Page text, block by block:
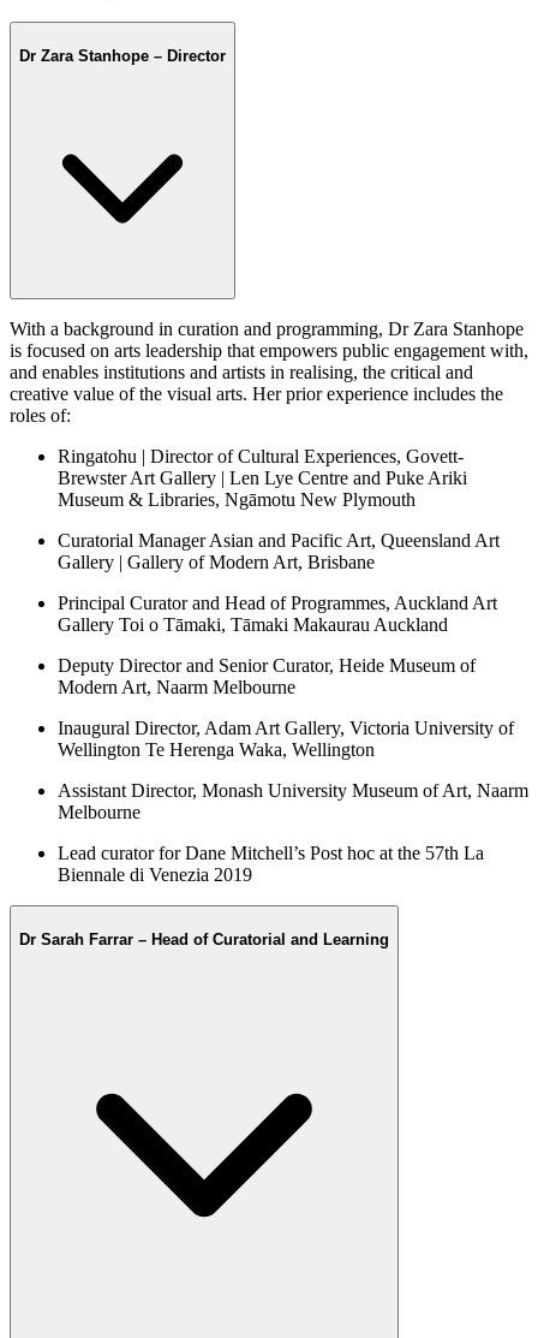
Dr Zara Stanhope – Director
With a background in curation and programming, Dr Zara Stanhope
is focused on arts leadership that empowers public engagement with,
and enables institutions and artists in realising, the critical and
creative value of the visual arts. Her prior experience includes the
roles of:
Ringatohu | Director of Cultural Experiences, Govett-
Brewster Art Gallery | Len Lye Centre and Puke Ariki
Museum & Libraries, Ngāmotu New Plymouth
Curatorial Manager Asian and Pacific Art, Queensland Art
Gallery | Gallery of Modern Art, Brisbane
Principal Curator and Head of Programmes, Auckland Art
Gallery Toi o Tāmaki, Tāmaki Makaurau Auckland
Deputy Director and Senior Curator, Heide Museum of
Modern Art, Naarm Melbourne
Inaugural Director, Adam Art Gallery, Victoria University of
Wellington Te Herenga Waka, Wellington
Assistant Director, Monash University Museum of Art, Naarm
Melbourne
Lead curator for Dane Mitchell’s Post hoc at the 57th La
Biennale di Venezia 2019
Dr Sarah Farrar – Head of Curatorial and Learning